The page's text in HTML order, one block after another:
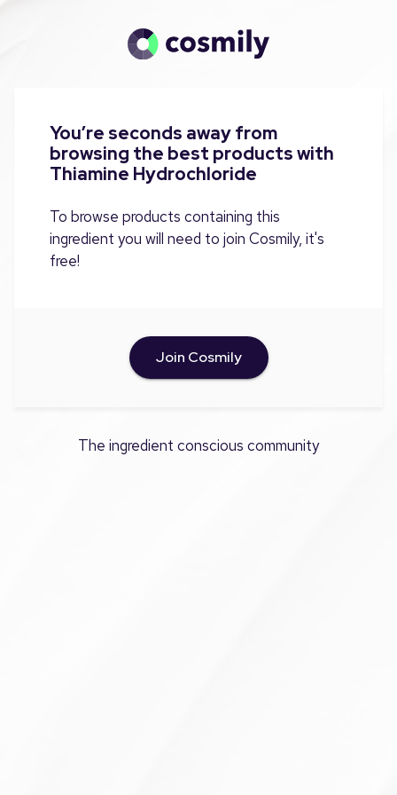
You’re seconds away from
browsing the best products with
Thiamine Hydrochloride
To browse products containing this
ingredient you will need to join Cosmily, it's
free!
Join Cosmily
The ingredient conscious community